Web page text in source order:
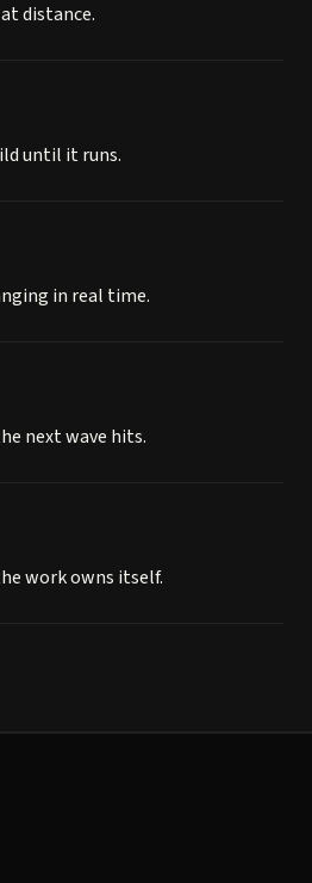
distance.
until it runs.
in real time.
next wave hits.
work owns itself.